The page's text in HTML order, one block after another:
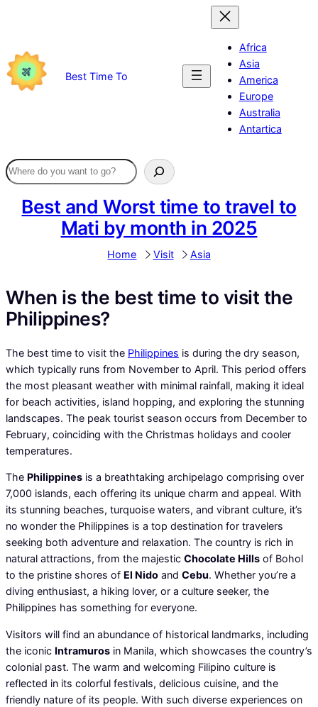
Best Time To
Africa
Asia
America
Europe
Australia
Antartica
Best and Worst time to travel to
Mati by month in 2025
Home Visit Asia
When is the best time to visit the
Philippines?
The best time to visit the Philippines is during the dry season,
which typically runs from November to April. This period offers
the most pleasant weather with minimal rainfall, making it ideal
for beach activities, island hopping, and exploring the stunning
landscapes. The peak tourist season occurs from December to
February, coinciding with the Christmas holidays and cooler
temperatures.
The Philippines is a breathtaking archipelago comprising over
7,000 islands, each offering its unique charm and appeal. With
its stunning beaches, turquoise waters, and vibrant culture, it’s
no wonder the Philippines is a top destination for travelers
seeking both adventure and relaxation. The country is rich in
natural attractions, from the majestic Chocolate Hills of Bohol
to the pristine shores of El Nido and Cebu. Whether you’re a
diving enthusiast, a hiking lover, or a culture seeker, the
Philippines has something for everyone.
Visitors will find an abundance of historical landmarks, including
the iconic Intramuros in Manila, which showcases the country’s
colonial past. The warm and welcoming Filipino culture is
reflected in its colorful festivals, delicious cuisine, and the
friendly nature of its people. With such diverse experiences on